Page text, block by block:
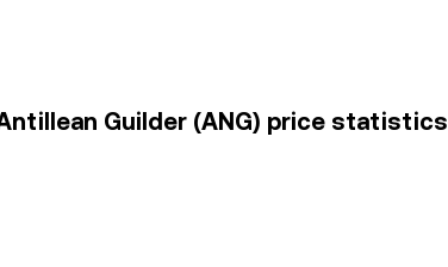
Guilder (ANG) price statistics